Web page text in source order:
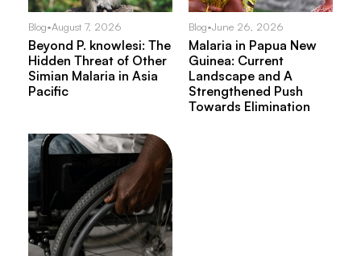
Blog•August 7, 2026
Beyond P. knowlesi: The
Hidden Threat of Other
Simian Malaria in Asia
Pacific
Blog•June 26, 2026
Malaria in Papua New
Guinea: Current
Landscape and A
Strengthened Push
Towards Elimination